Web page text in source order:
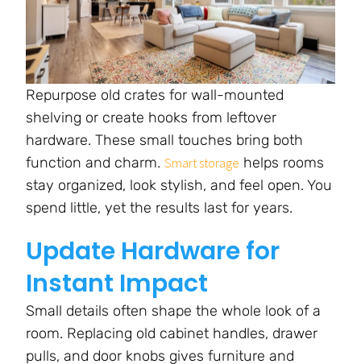
Repurpose old crates for wall-mounted
shelving or create hooks from leftover
hardware. These small touches bring both
function and charm. Smart storage helps rooms
stay organized, look stylish, and feel open. You
spend little, yet the results last for years.
Update Hardware for
Instant Impact
Small details often shape the whole look of a
room. Replacing old cabinet handles, drawer
pulls, and door knobs gives furniture and